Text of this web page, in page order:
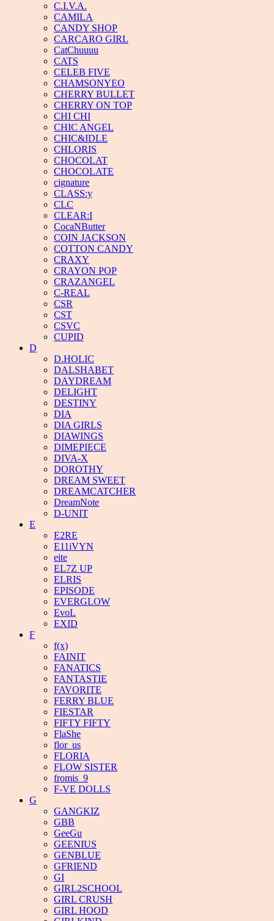
C.I.V.A.
CAMILA
CANDY SHOP
CARCARO GIRL
CatChuuuu
CATS
CELEB FIVE
CHAMSONYEO
CHERRY BULLET
CHERRY ON TOP
CHI CHI
CHIC ANGEL
CHIC&IDLE
CHLORIS
CHOCOLAT
CHOCOLATE
cignature
CLASS:y
CLC
CLEAR:I
CocaNButter
COIN JACKSON
COTTON CANDY
CRAXY
CRAYON POP
CRAZANGEL
C-REAL
CSR
CST
CSVC
CUPID
D
D.HOLIC
DALSHABET
DAYDREAM
DELIGHT
DESTINY
DIA
DIA GIRLS
DIAWINGS
DIMEPIECE
DIVA-X
DOROTHY
DREAM SWEET
DREAMCATCHER
DreamNote
D-UNIT
E
E2RE
E11iVYN
eite
EL7Z UP
ELRIS
EPISODE
EVERGLOW
EvoL
EXID
F
f(x)
FAINIT
FANATICS
FANTASTIE
FAVORITE
FERRY BLUE
FIESTAR
FIFTY FIFTY
FlaShe
flor_us
FLORIA
FLOW SISTER
fromis_9
F-VE DOLLS
G
GANGKIZ
GBB
GeeGu
GEENIUS
GENBLUE
GFRIEND
GI
GIRL2SCHOOL
GIRL CRUSH
GIRL HOOD